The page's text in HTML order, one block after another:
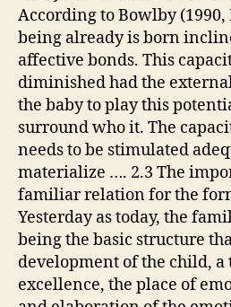
According to Bowlby
being already is born
affective bonds. This
diminished had the
the baby to play this
surround who it. The
needs to be stimulated
materialize …. 2.3 The
familiar relation for the
Yesterday as today, the
being the basic structure
development of the child,
excellence, the place of